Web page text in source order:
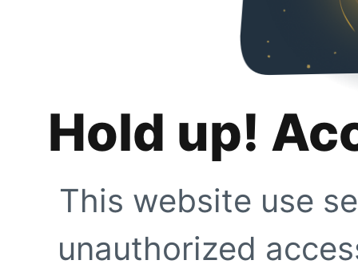
Hold up!
This website use
unauthorized